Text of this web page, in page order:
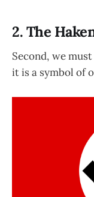
2. The
Second, we
it is a symbol of